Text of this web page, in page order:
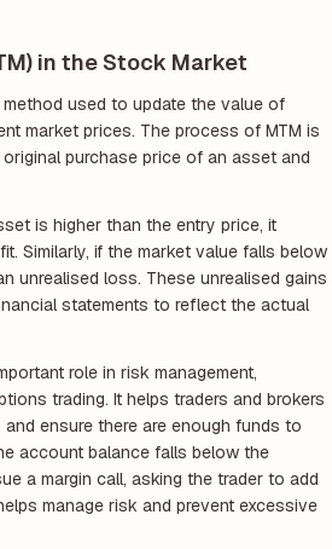
in the Stock Market
used to update the value of
market prices. The process of MTM is
purchase price of an asset and
is higher than the entry price, it
Similarly, if the market value falls below
unrealised loss. These unrealised gains
statements to reflect the actual
role in risk management,
trading. It helps traders and brokers
ensure there are enough funds to
account balance falls below the
a margin call, asking the trader to add
manage risk and prevent excessive